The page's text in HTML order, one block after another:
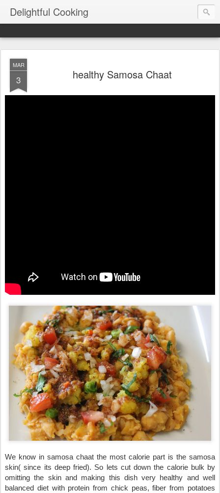
Delightful Cooking
MAR
3 healthy Samosa Chaat
We know in samosa chaat the most calorie part is the samosa
skin( since its deep fried). So lets cut down the calorie bulk by
omitting the skin and making this dish very healthy and well
balanced diet with protein from chick peas, fiber from potatoes